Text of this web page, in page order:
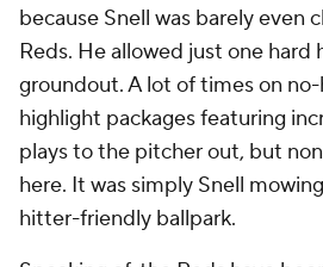
because Snell was barely even
Reds. He allowed just one hard
groundout. A lot of times on
highlight packages featuring
plays to the pitcher out, but
here. It was simply Snell
hitter-friendly ballpark.